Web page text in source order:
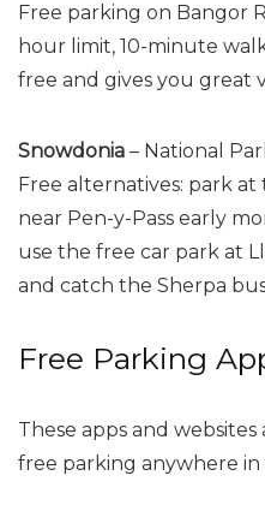
Free parking on Bangor
hour limit, 10-minute
free and gives you great
Snowdonia – National
Free alternatives: park
near Pen-y-Pass early
use the free car park at
and catch the Sherpa
Free Parking
These apps and
free parking anywhere in